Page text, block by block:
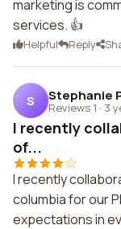
marketing is
services. 👍
Helpful Reply
S Stephanie
Reviews 1 · 3
I recently
of...
I recently
columbia for our
expectations in